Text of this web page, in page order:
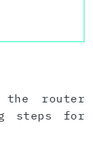
the router
steps for